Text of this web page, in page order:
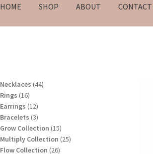
HOME SHOP ABOUT CONTACT
Necklaces 444
o
d
u
Rings 161
6
p
r
o
d
Earrings 121
2
p
r
o
Bracelets 33
p
r
o
Grow Collection 151
5
p
Multiply Collection 252
Flow Collection 262